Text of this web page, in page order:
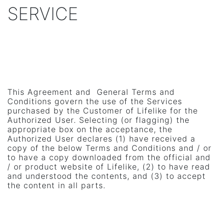
SERVICE
This Agreement and General Terms and
Conditions govern the use of the Services
purchased by the Customer of Lifelike for the
Authorized User. Selecting (or flagging) the
appropriate box on the acceptance, the
Authorized User declares (1) have received a
copy of the below Terms and Conditions and / or
to have a copy downloaded from the official and
/ or product website of Lifelike, (2) to have read
and understood the contents, and (3) to accept
the content in all parts.